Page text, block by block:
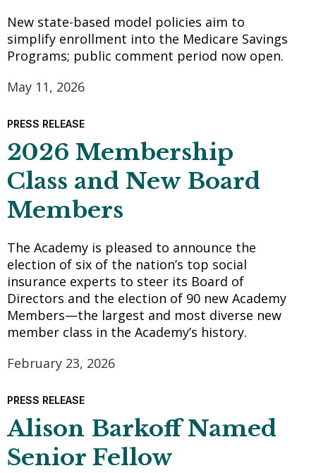
New state-based model policies aim to
simplify enrollment into the Medicare Savings
Programs; public comment period now open.
May 11, 2026
PRESS RELEASE
2026 Membership
Class and New Board
Members
The Academy is pleased to announce the
election of six of the nation’s top social
insurance experts to steer its Board of
Directors and the election of 90 new Academy
Members—the largest and most diverse new
member class in the Academy’s history.
February 23, 2026
PRESS RELEASE
Alison Barkoff Named
Senior Fellow